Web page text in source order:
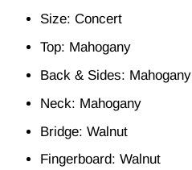
Size: Concert
Top: Mahogany
Back & Sides: Mahogany
Neck: Mahogany
Bridge: Walnut
Fingerboard: Walnut